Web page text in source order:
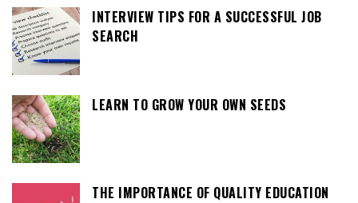
INTERVIEW TIPS FOR A SUCCESSFUL JOB
SEARCH
LEARN TO GROW YOUR OWN SEEDS
THE IMPORTANCE OF QUALITY EDUCATION